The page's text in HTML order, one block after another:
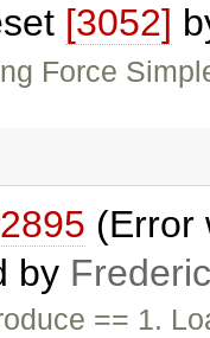
[3052]
Force
(Error
by
== 1.